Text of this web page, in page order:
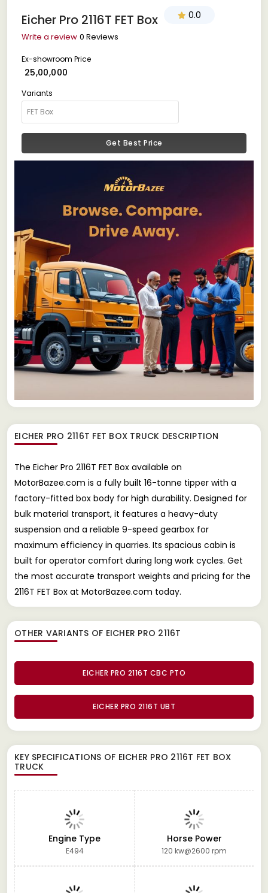
Eicher Pro 2116T FET Box 0.0
Write a review 0 Reviews
Ex-showroom Price
₹ 25,00,000
Variants
Get Best Price
EICHER PRO 2116T FET BOX TRUCK DESCRIPTION
The Eicher Pro 2116T FET Box available on
MotorBazee.com is a fully built 16-tonne tipper with a
factory-fitted box body for high durability. Designed for
bulk material transport, it features a heavy-duty
suspension and a reliable 9-speed gearbox for
maximum efficiency in quarries. Its spacious cabin is
built for operator comfort during long work cycles. Get
the most accurate transport weights and pricing for the
2116T FET Box at MotorBazee.com today.
OTHER VARIANTS OF EICHER PRO 2116T
EICHER PRO 2116T CBC PTO
EICHER PRO 2116T UBT
KEY SPECIFICATIONS OF EICHER PRO 2116T FET BOX
TRUCK
Engine Type
E494
Horse Power
120 kw@2600 rpm